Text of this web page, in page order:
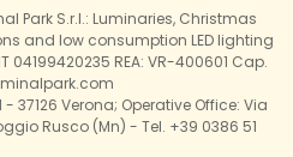
Park S.r.l.: Luminaries, Christmas
and low consumption LED lighting
04199420235 REA: VR-400601 Cap.
- 37126 Verona; Operative Office: Via
Rusco (Mn) - Tel. +39 0386 51